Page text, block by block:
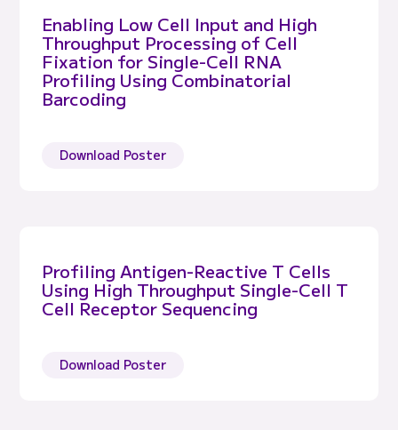
Enabling Low Cell Input and High
Throughput Processing of Cell
Fixation for Single-Cell RNA
Profiling Using Combinatorial
Barcoding
Download Poster
Profiling Antigen-Reactive T Cells
Using High Throughput Single-Cell T
Cell Receptor Sequencing
Download Poster